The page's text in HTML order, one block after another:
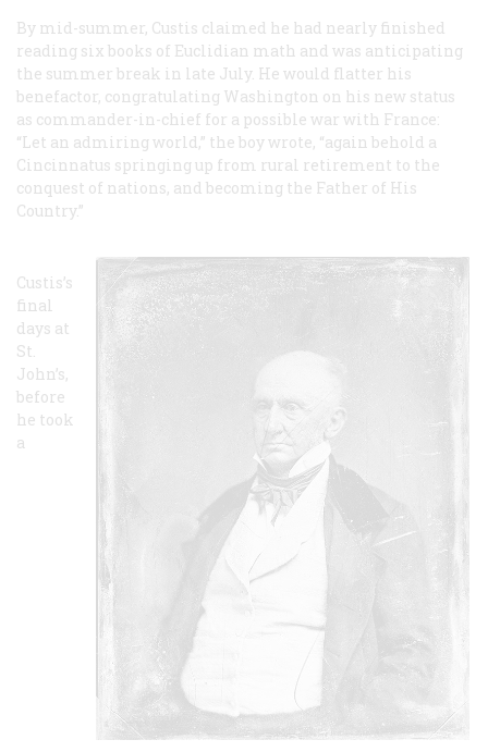
By mid-summer, Custis claimed he had nearly finished
reading six books of Euclidian math and was anticipating
the summer break in late July. He would flatter his
benefactor, congratulating Washington on his new status
as commander-in-chief for a possible war with France:
“Let an admiring world,” the boy wrote, “again behold a
Cincinnatus springing up from rural retirement to the
conquest of nations, and becoming the Father of His
Country.”
Custis’s
final
days at
St.
John’s,
before
he took
a